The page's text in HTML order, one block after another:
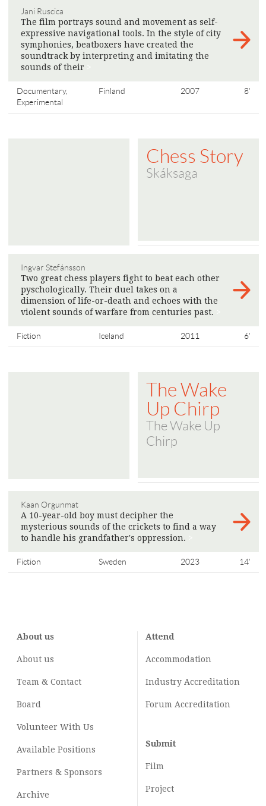
Jani Ruscica
The film portrays sound and movement as self-
expressive navigational tools. In the style of city
symphonies, beatboxers have created the
soundtrack by interpreting and imitating the
sounds of their
Documentary,
Experimental
Finland 2007 8'
Chess Story
Skáksaga
Ingvar Stefánsson
Two great chess players fight to beat each other
pyschologically. Their duel takes on a
dimension of life-or-death and echoes with the
violent sounds of warfare from centuries past.
Fiction Iceland 2011 6'
The Wake
Up Chirp
The Wake Up
Chirp
Kaan Orgunmat
A 10-year-old boy must decipher the
mysterious sounds of the crickets to find a way
to handle his grandfather's oppression.
Fiction Sweden 2023 14'
About us
About us
Team & Contact
Board
Volunteer With Us
Available Positions
Partners & Sponsors
Archive
Attend
Accommodation
Industry Accreditation
Forum Accreditation
Submit
Film
Project